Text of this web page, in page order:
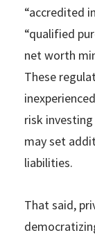
“accredited
“qualified
net worth
These
risk
may set
liabilities.
That said,